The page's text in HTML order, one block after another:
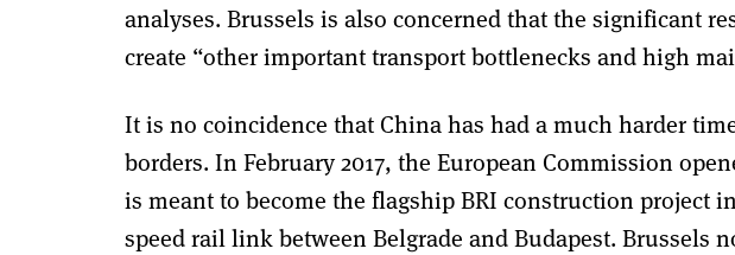
analyses. Brussels is also concerned that the significant
create “other important transport bottlenecks and high
It is no coincidence that China has had a much harder
borders. In February 2017, the European Commission
is meant to become the flagship BRI construction project
speed rail link between Belgrade and Budapest. Brussels